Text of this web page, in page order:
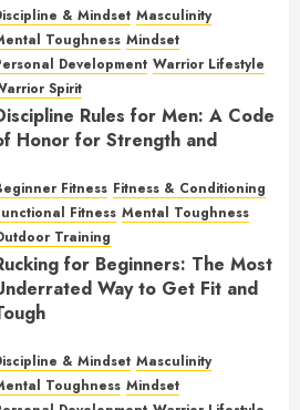
& Mindset Masculinity
Toughness Mindset
Development Warrior Lifestyle
Spirit
Rules for Men: A Code
Honor for Strength and
FEBRUARY 2, 2026 0
Fitness Fitness & Conditioning
Fitness Mental Toughness
Training
for Beginners: The Most
Way to Get Fit and
& Mindset Masculinity
Toughness Mindset